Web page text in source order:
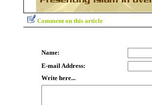
Comment on this article
Name:
E-mail Address:
Write here...